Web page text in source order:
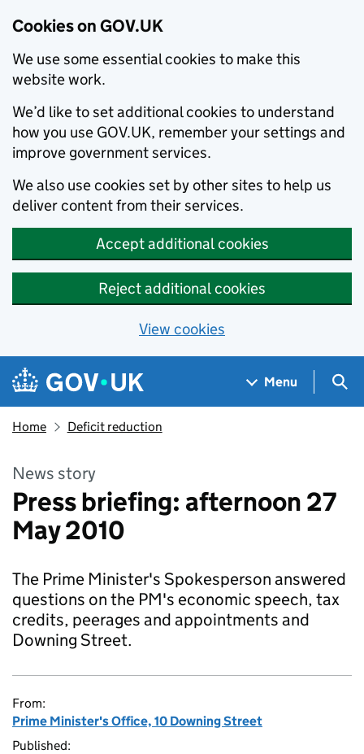
Cookies on GOV.UK
We use some essential cookies to make this
website work.
We’d like to set additional cookies to understand
how you use GOV.UK, remember your settings and
improve government services.
We also use cookies set by other sites to help us
deliver content from their services.
Accept additional cookies
Reject additional cookies
View cookies
Skip to main content
Navigation menu
Menu
Home Deficit reduction
News story
Press briefing: afternoon 27
May 2010
The Prime Minister's Spokesperson answered
questions on the PM's economic speech, tax
credits, peerages and appointments and
Downing Street.
From:
Prime Minister's Office, 10 Downing Street
Published: